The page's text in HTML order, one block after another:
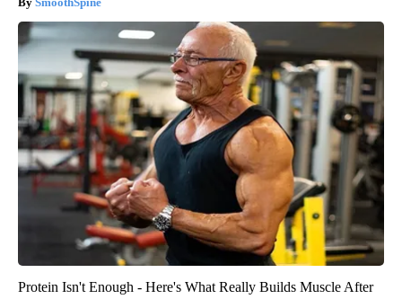
Protein Isn't Enough - Here's What Really Builds Muscle After